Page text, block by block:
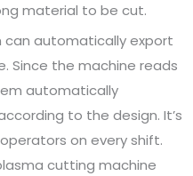
material to be cut.
can automatically export
Since the machine reads
automatically
to the design. It’s
on every shift.
cutting machine